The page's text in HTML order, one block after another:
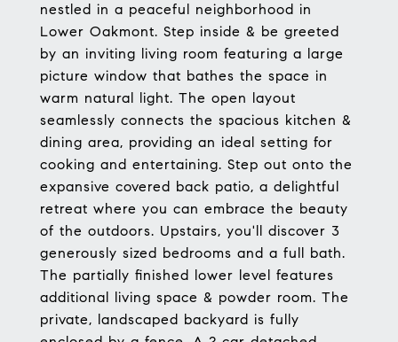
nestled in a peaceful neighborhood in
Lower Oakmont. Step inside & be greeted
by an inviting living room featuring a large
picture window that bathes the space in
warm natural light. The open layout
seamlessly connects the spacious kitchen &
dining area, providing an ideal setting for
cooking and entertaining. Step out onto the
expansive covered back patio, a delightful
retreat where you can embrace the beauty
of the outdoors. Upstairs, you'll discover 3
generously sized bedrooms and a full bath.
The partially finished lower level features
additional living space & powder room. The
private, landscaped backyard is fully